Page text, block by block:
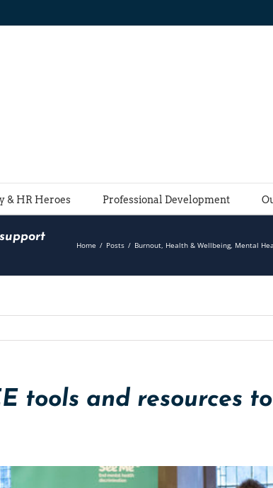
& HR Heroes Professional Development
Home / Posts / Burnout, Health & Wellbeing, Mental
tools and resources